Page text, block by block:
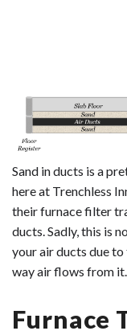
Sand in ducts is a
here at Trenchless
their furnace filter
ducts. Sadly, this is
your air ducts due
way air flows from it.
Furnace